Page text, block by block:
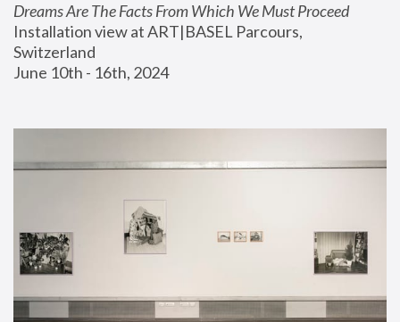
Dreams Are The Facts From Which We Must Proceed
Installation view at ART|BASEL Parcours,
Switzerland
June 10th - 16th, 2024